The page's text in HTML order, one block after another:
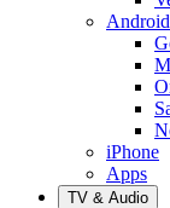
iPhone
Apps
TV & Audio